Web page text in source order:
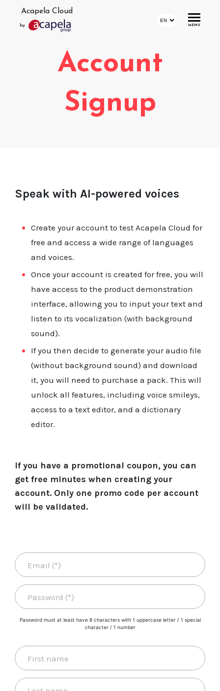
Acapela Cloud
by MENU
Demo
API
Terms
Contact
Account
Signup
Speak with AI-powered voices
Create your account to test Acapela Cloud for
free and access a wide range of languages
and voices.
Once your account is created for free, you will
have access to the product demonstration
interface, allowing you to input your text and
listen to its vocalization (with background
sound).
If you then decide to generate your audio file
(without background sound) and download
it, you will need to purchase a pack. This will
unlock all features, including voice smileys,
access to a text editor, and a dictionary
editor.
If you have a promotional coupon, you can
get free minutes when creating your
account. Only one promo code per account
will be validated.
Password must at least have 8 characters with 1 uppercase letter / 1 special
character / 1 number